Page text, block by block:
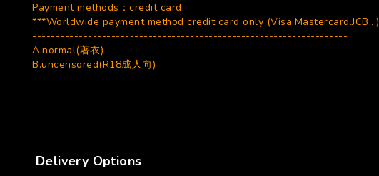
Payment methods：credit card
***Worldwide payment method credit card only (Visa.Mastercard.JCB...)
--------------------------------------------------------------------
A.normal(著衣)
B.uncensored(R18成人向)
Delivery Options